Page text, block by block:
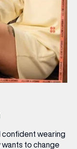
confident wearing
to change